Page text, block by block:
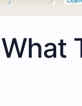
What